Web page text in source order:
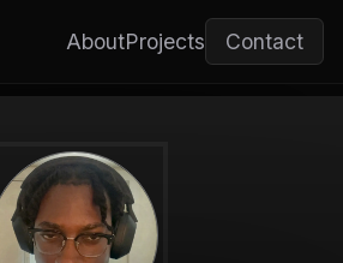
AboutProjects Contact